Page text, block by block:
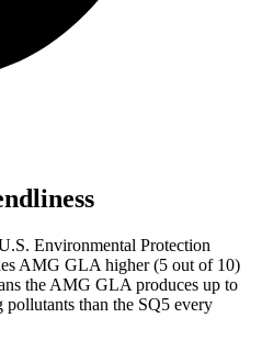
Environmental Protection
AMG GLA higher (5 out of 10)
the AMG GLA produces up to
pollutants than the SQ5 every